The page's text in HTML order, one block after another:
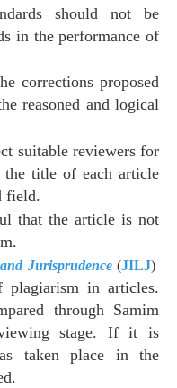
should not be
in the performance of
corrections proposed
reasoned and logical
suitable reviewers for
the title of each article
field.
that the article is not
Jurisprudence(JILJ)
in articles.
through Samim
stage. If it is
taken place in the